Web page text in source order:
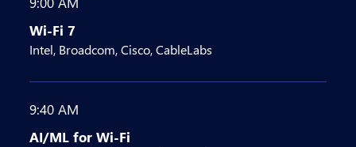
Wi-Fi 7
Intel, Broadcom, Cisco, CableLabs
9:40 AM
AI/ML for Wi-Fi